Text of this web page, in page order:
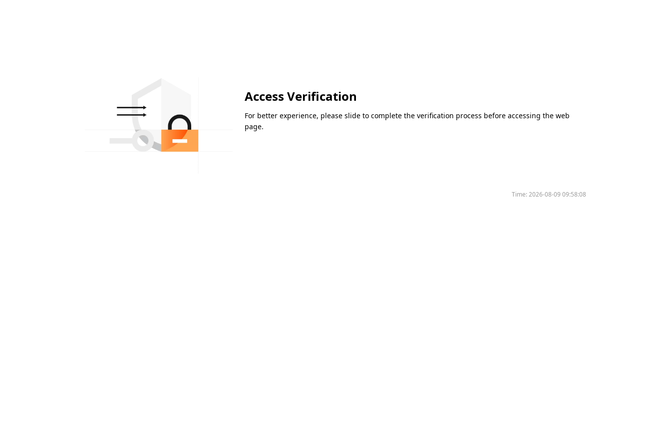
Access Verification
For better experience, please slide to complete the verification process before accessing the web
page.
Time:2026-08-09 09:58:08